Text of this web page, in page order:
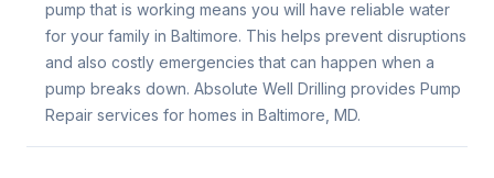
pump that is working means you will have reliable water
for your family in Baltimore. This helps prevent disruptions
and also costly emergencies that can happen when a
pump breaks down. Absolute Well Drilling provides Pump
Repair services for homes in Baltimore, MD.